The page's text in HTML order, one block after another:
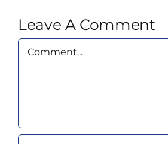
Leave A Comment
Comment